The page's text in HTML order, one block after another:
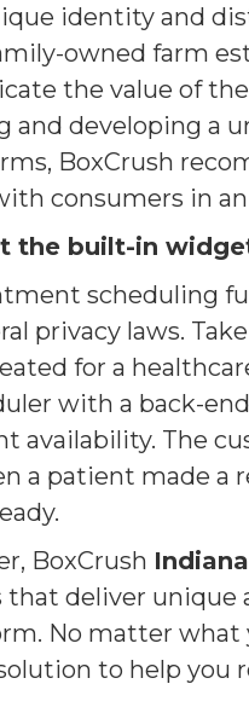
identity and
owned farm
the value of
and developing a
BoxCrush
consumers in
the built-in
scheduling
privacy laws.
for a
with a back-
availability. The
a patient made
BoxCrush
deliver unique
No matter what
to help you